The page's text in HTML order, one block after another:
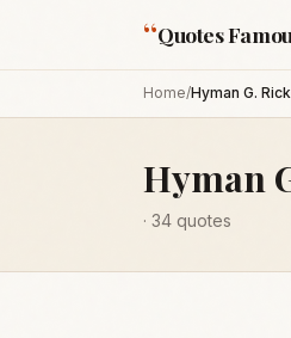
“Quotes
Home/Hyman G.
Hyman
· 34 quotes